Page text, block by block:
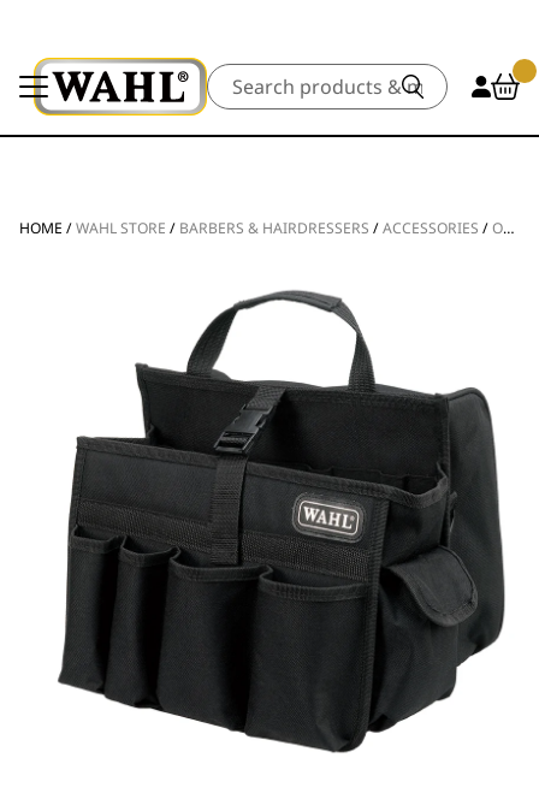
Search
HOME /WAHL STORE / BARBERS & HAIRDRESSERS /ACCESSORIES /OTHER ACCESSORIES